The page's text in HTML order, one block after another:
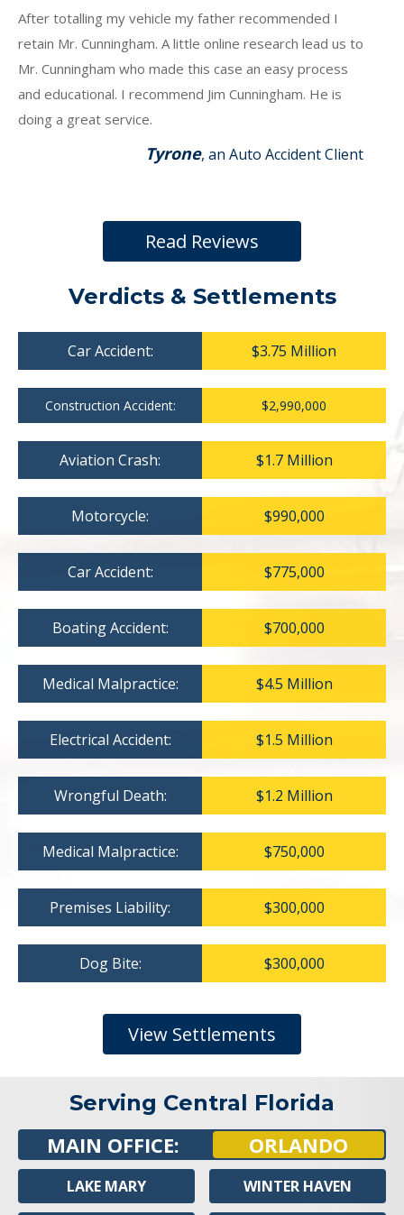
After totalling my vehicle my father recommended I
retain Mr. Cunningham. A little online research lead us to
Mr. Cunningham who made this case an easy process
and educational. I recommend Jim Cunningham. He is
doing a great service.
Tyrone, an Auto Accident Client
Read Reviews
Verdicts & Settlements
Car Accident: $3.75 Million
Construction Accident: $2,990,000
Aviation Crash: $1.7 Million
Motorcycle: $990,000
Car Accident: $775,000
Boating Accident: $700,000
Medical Malpractice: $4.5 Million
Electrical Accident: $1.5 Million
Wrongful Death: $1.2 Million
Medical Malpractice: $750,000
Premises Liability: $300,000
Dog Bite: $300,000
View Settlements
Serving Central Florida
MAIN OFFICE: ORLANDO
LAKE MARY WINTER HAVEN